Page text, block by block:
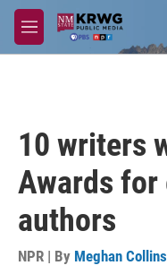
Skip to main content
M
e
10 writers
Awards for
authors
NPR | By Meghan